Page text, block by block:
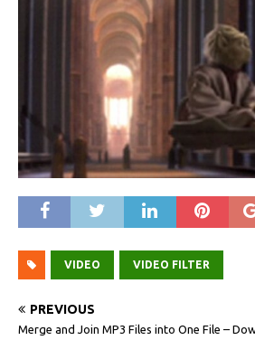
VIDEO VIDEO FILTER
PREVIOUS
Merge and Join MP3 Files into One File –